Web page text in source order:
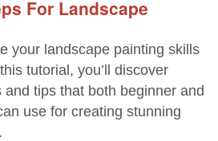
For Landscape
your landscape painting skills
tutorial, you’ll discover
tips that both beginner and
use for creating stunning